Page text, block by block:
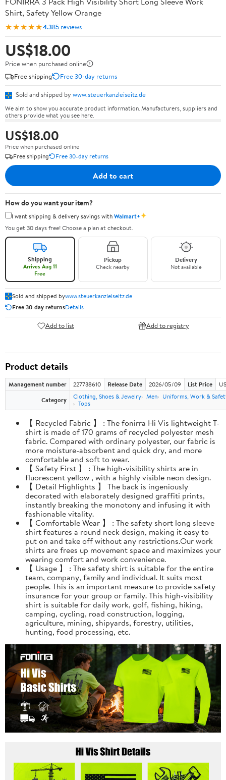
Shirt, Safety Yellow Orange
★★★★★4.385 reviews
US$18.00
Price when purchased online
Free shipping
Free 30-day returns
Sold and shipped by www.steuerkanzleiseitz.de
We aim to show you accurate product information. Manufacturers, suppliers and
others provide what you see here.
US$18.00
Price when purchased online
Free shipping
Free 30-day returns
Add to cart
How do you want your item?
I want shipping & delivery savings withWalmart+✦
You get 30 days free! Choose a plan at checkout.
Shipping
Arrives Aug 11
Free
Pickup
Check nearby
Delivery
Not available
Sold and shipped bywww.steuerkanzleiseitz.de
Free 30-day returnsDetails
Add to list Add to registry
Product details
Management number 227738610 Release Date 2026/05/09 List Price
Category
Clothing, Shoes & Jewelry Men
Uniforms, Work &
Tops
【 Recycled Fabric 】 : The fonirra Hi Vis lightweight T-
shirt is made of 170 grams of recycled polyester mesh
fabric. Compared with ordinary polyester, our fabric is
more moisture-absorbent and quick dry, and more
comfortable and soft to wear.
【 Safety First 】 : The high-visibility shirts are in
fluorescent yellow , with a highly visible neon design.
【 Detail Highlights 】 The back is ingeniously
decorated with elaborately designed graffiti prints,
instantly breaking the monotony and infusing it with
fashionable vitality.
【 Comfortable Wear 】 : The safety short long sleeve
shirt features a round neck design, making it easy to
put on and take off without any restrictions.Our work
shirts are frees up movement space and maximizes your
wearing comfort and work convenience.
【 Usage 】 : The safety shirt is suitable for the entire
team, company, family and individual. It suits most
people. This is an important measure to provide safety
insurance for your group or family. This high-visibility
shirt is suitable for daily work, golf, fishing, hiking,
camping, cycling, road construction, logging,
agriculture, mining, shipyards, forestry, utilities,
hunting, food processing, etc.